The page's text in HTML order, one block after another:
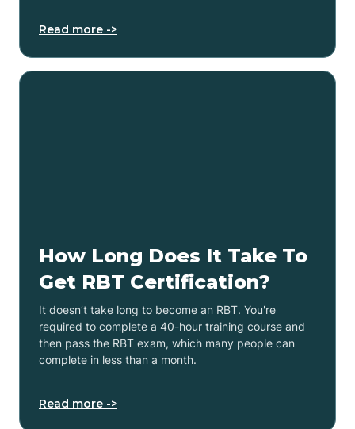
Read more ->
How Long Does It Take To
Get RBT Certification?
It doesn’t take long to become an RBT. You're
required to complete a 40-hour training course and
then pass the RBT exam, which many people can
complete in less than a month.
Read more ->